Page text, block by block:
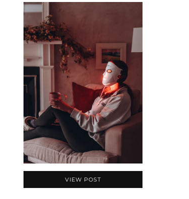
VIEW POST